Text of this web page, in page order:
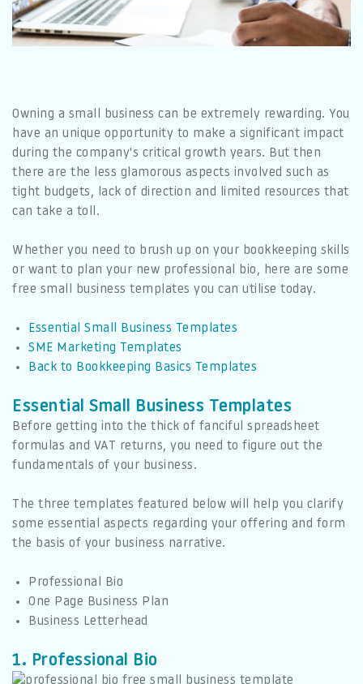
Owning a small business can be extremely rewarding. You
have an unique opportunity to make a significant impact
during the company's critical growth years. But then
there are the less glamorous aspects involved such as
tight budgets, lack of direction and limited resources that
can take a toll.
Whether you need to brush up on your bookkeeping skills
or want to plan your new professional bio, here are some
free small business templates you can utilise today.
Essential Small Business Templates
SME Marketing Templates
Back to Bookkeeping Basics Templates
Essential Small Business Templates
Before getting into the thick of fanciful spreadsheet
formulas and VAT returns, you need to figure out the
fundamentals of your business.
The three templates featured below will help you clarify
some essential aspects regarding your offering and form
the basis of your business narrative.
Professional Bio
One Page Business Plan
Business Letterhead
1. Professional Bio